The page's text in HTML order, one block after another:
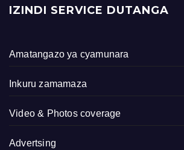
IZINDI SERVICE DUTANGA
Amatangazo ya cyamunara
Inkuru zamamaza
Video & Photos coverage
Advertsing